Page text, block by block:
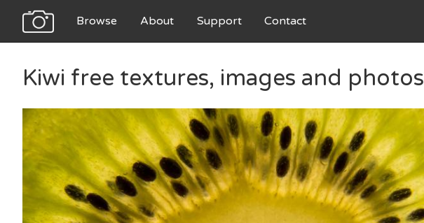
Browse About Support Contact
Kiwi free textures, images and photos